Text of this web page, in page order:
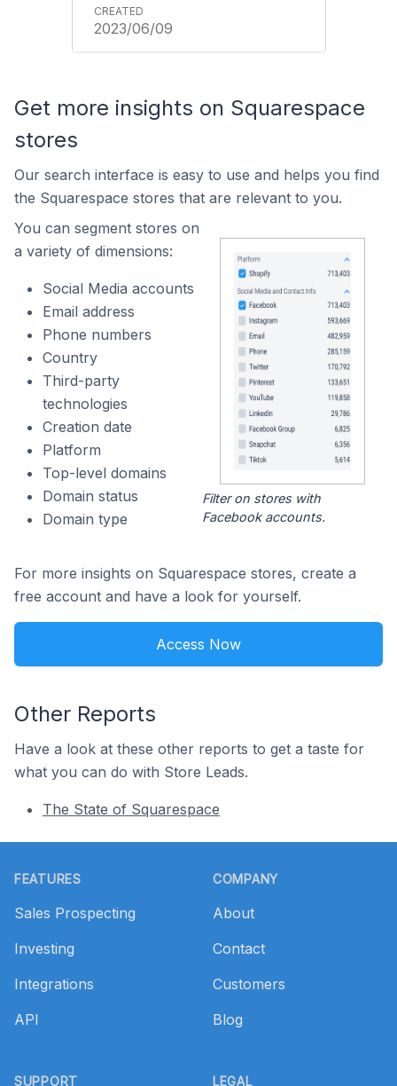
2023/06/09
Get more insights on Squarespace
stores
Our search interface is easy to use and helps you find
the Squarespace stores that are relevant to you.
You can segment stores on
a variety of dimensions:
Social Media accounts
Email address
Phone numbers
Country
Third-party
technologies
Creation date
Platform
Top-level domains
Domain status
Domain type
Filter on stores with
Facebook accounts.
For more insights on Squarespace stores, create a
free account and have a look for yourself.
Access Now
Other Reports
Have a look at these other reports to get a taste for
what you can do with Store Leads.
The State of Squarespace
FEATURES
Sales Prospecting
Investing
Integrations
API
SUPPORT
COMPANY
About
Contact
Customers
Blog
LEGAL